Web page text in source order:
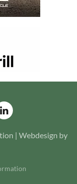
| Webdesign by